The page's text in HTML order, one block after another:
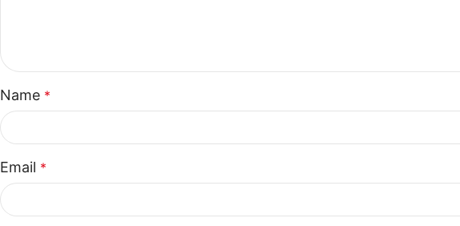
Name *
Email *